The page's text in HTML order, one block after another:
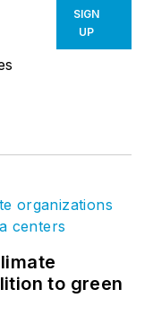
SIGN
UP
to green